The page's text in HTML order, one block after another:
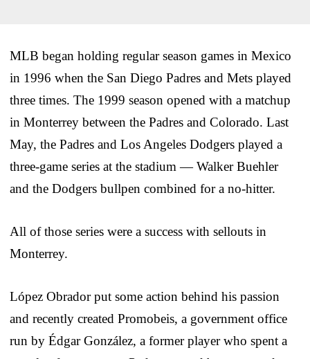
MLB began holding regular season games in Mexico
in 1996 when the San Diego Padres and Mets played
three times. The 1999 season opened with a matchup
in Monterrey between the Padres and Colorado. Last
May, the Padres and Los Angeles Dodgers played a
three-game series at the stadium — Walker Buehler
and the Dodgers bullpen combined for a no-hitter.
All of those series were a success with sellouts in
Monterrey.
López Obrador put some action behind his passion
and recently created Promobeis, a government office
run by Édgar González, a former player who spent a